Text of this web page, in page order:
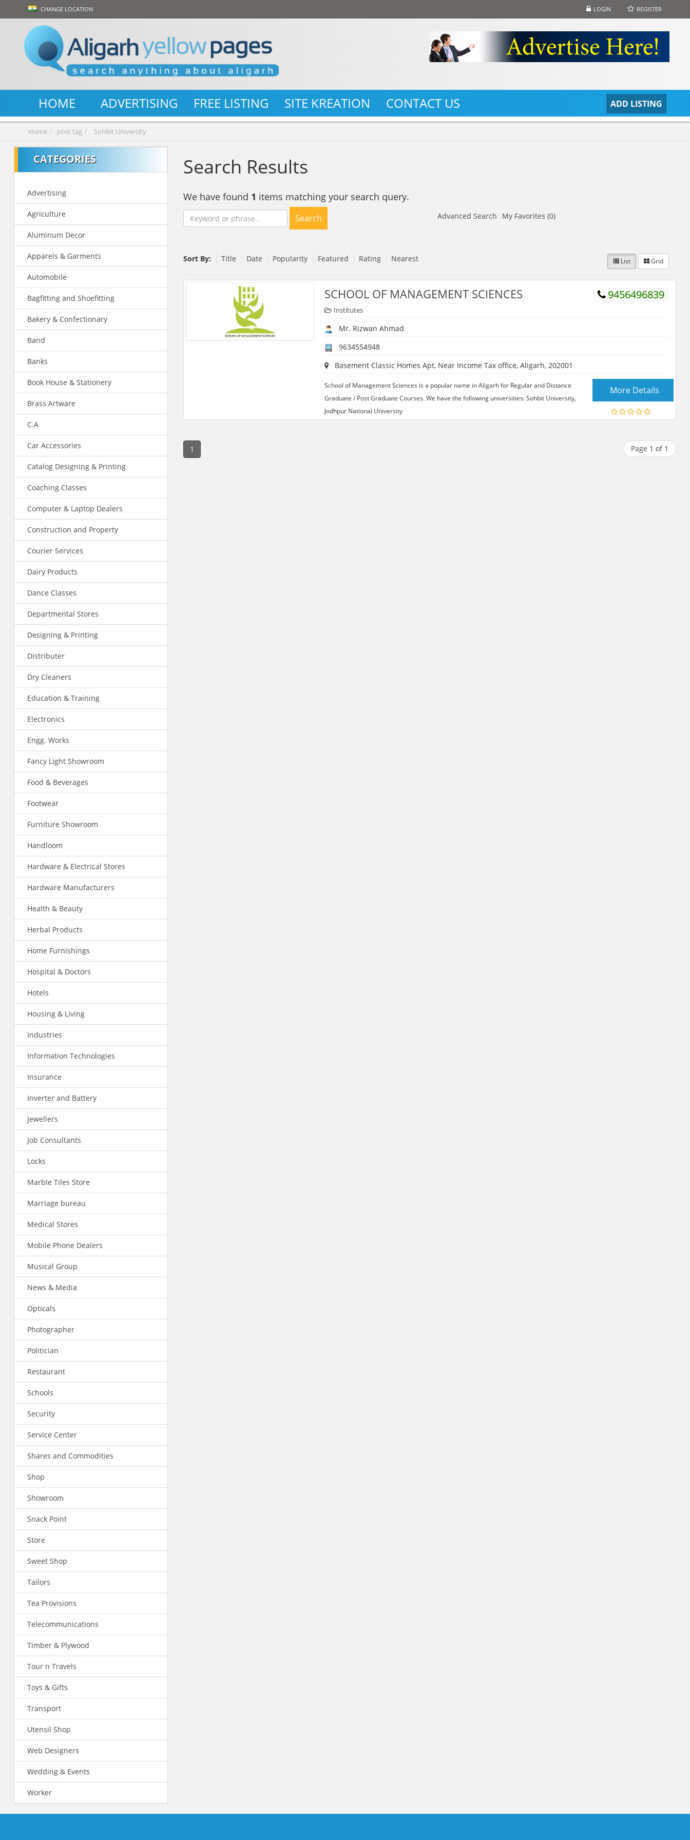
LOGIN REGISTER
CHANGE LOCATION
ADD LISTING
HOME ADVERTISING FREE LISTING SITE KREATION CONTACT US
Home post tag Sohbit University
CATEGORIES
Advertising
Agriculture
Aluminum Decor
Apparels & Garments
Automobile
Bagfitting and Shoefitting
Bakery & Confectionary
Band
Banks
Book House & Stationery
Brass Artware
C.A
Car Accessories
Catalog Designing & Printing
Coaching Classes
Computer & Laptop Dealers
Construction and Property
Courier Services
Dairy Products
Dance Classes
Departmental Stores
Designing & Printing
Distributer
Dry Cleaners
Education & Training
Electronics
Engg. Works
Fancy Light Showroom
Food & Beverages
Footwear
Furniture Showroom
Handloom
Hardware & Electrical Stores
Hardware Manufacturers
Health & Beauty
Herbal Products
Home Furnishings
Hospital & Doctors
Hotels
Housing & Living
Industries
Information Technologies
Insurance
Inverter and Battery
Jewellers
Job Consultants
Locks
Marble Tiles Store
Marriage bureau
Medical Stores
Mobile Phone Dealers
Musical Group
News & Media
Opticals
Photographer
Politician
Restaurant
Schools
Security
Service Center
Shares and Commodities
Shop
Showroom
Snack Point
Store
Sweet Shop
Tailors
Tea Provisions
Telecommunications
Timber & Plywood
Tour n Travels
Toys & Gifts
Transport
Utensil Shop
Web Designers
Wedding & Events
Worker
Search Results
We have found 1 items matching your search query.
Search Advanced Search My Favorites (0)
Sort By: Title Date Popularity Featured Rating Nearest List Grid
9456496839
SCHOOL OF MANAGEMENT SCIENCES
Institutes
Mr. Rizwan Ahmad
9634554948
Basement Classic Homes Apt, Near Income Tax office, Aligarh, 202001
School of Management Sciences is a popular name in Aligarh for Regular and Distance
Graduate / Post Graduate Courses. We have the following universities: Sohbit University,
Jodhpur National University
More Details
1 Page 1 of 1